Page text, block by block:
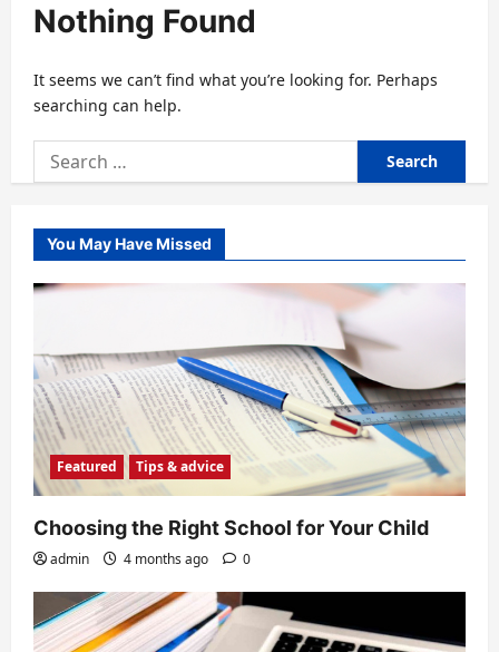
Nothing Found
It seems we can’t find what you’re looking for. Perhaps
searching can help.
Search
for:
You May Have Missed
Featured Tips & advice
Choosing the Right School for Your Child
admin 4 months ago 0